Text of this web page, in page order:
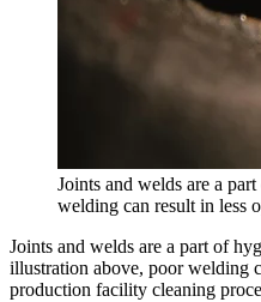
Joints and welds are a
welding can result in less
Joints and welds are a part of
illustration above, poor welding
production facility cleaning